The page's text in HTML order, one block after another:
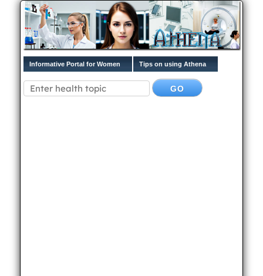
Informative Portal for Women Tips on using Athena